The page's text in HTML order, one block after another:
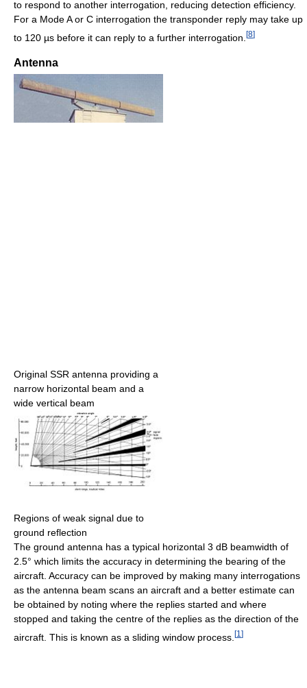
to respond to another interrogation, reducing detection efficiency.
For a Mode A or C interrogation the transponder reply may take up
to 120 µs before it can reply to a further interrogation. [8]
Antenna
Original SSR antenna providing a
narrow horizontal beam and a
wide vertical beam
Regions of weak signal due to
ground reflection
The ground antenna has a typical horizontal 3 dB beamwidth of
2.5° which limits the accuracy in determining the bearing of the
aircraft. Accuracy can be improved by making many interrogations
as the antenna beam scans an aircraft and a better estimate can
be obtained by noting where the replies started and where
stopped and taking the centre of the replies as the direction of the
aircraft. This is known as a sliding window process. [1 ]